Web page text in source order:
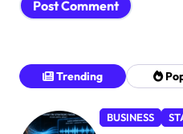
Trending
BUSINESS